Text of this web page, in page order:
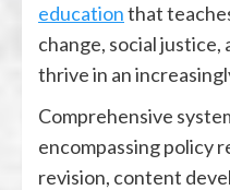
educationthat
change, social
thrive in an
Comprehensive
encompassing policy
revision, content